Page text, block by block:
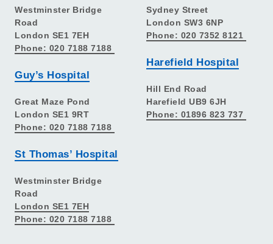
Westminster Bridge
Road
London SE1 7EH
Phone: 020 7188 7188
Guy’s Hospital
Great Maze Pond
London SE1 9RT
Phone: 020 7188 7188
St Thomas’ Hospital
Westminster Bridge
Road
London SE1 7EH
Phone: 020 7188 7188
Sydney Street
London SW3 6NP
Phone: 020 7352 8121
Harefield Hospital
Hill End Road
Harefield UB9 6JH
Phone: 01896 823 737